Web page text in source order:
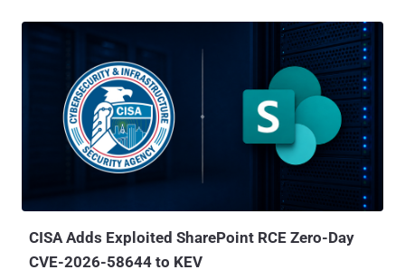
made following an incident response investigation earlier this
month. The impacted organization has not been identified. "This
threat actor was observed using multiple zero-day exploits, malware
designed specifically for SonicWall SMA VPN appliances, as well as
other attacker tradecraft," security researchers Sean Koessel and
Steven Adair said in an analysis. The vulnerabilities in question are
CVE-2026-15409 (CVSS score: 10.0) and CVE-2026-15410 (CVSS
score: 7.2), both of which could be chained to facilitate arbitrary
command execution and take over susceptible devices. Patches for
both the vulnerabilities were released by SonicWall this wee...
CISA Adds Exploited SharePoint RCE Zero-Day
CVE-2026-58644 to KEV